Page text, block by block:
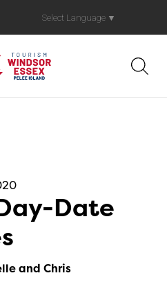
Select Language ▼
Date
and Chris